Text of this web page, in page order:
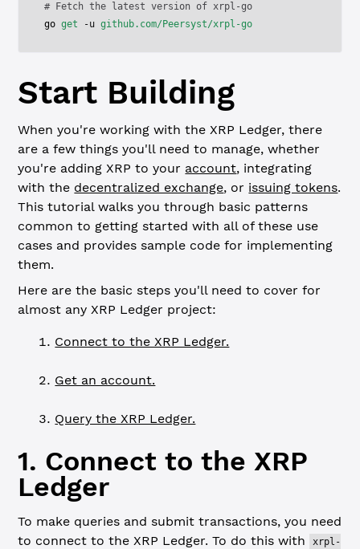
# Fetch the latest version of xrpl-go
go get -u github.com/Peersyst/xrpl-go
Start Building
When you're working with the XRP Ledger, there
are a few things you'll need to manage, whether
you're adding XRP to your account, integrating
with the decentralized exchange, or issuing tokens.
This tutorial walks you through basic patterns
common to getting started with all of these use
cases and provides sample code for implementing
them.
Here are the basic steps you'll need to cover for
almost any XRP Ledger project:
Connect to the XRP Ledger.
Get an account.
Query the XRP Ledger.
1. Connect to the XRP
Ledger
To make queries and submit transactions, you need
to connect to the XRP Ledger. To do this with
xrpl-